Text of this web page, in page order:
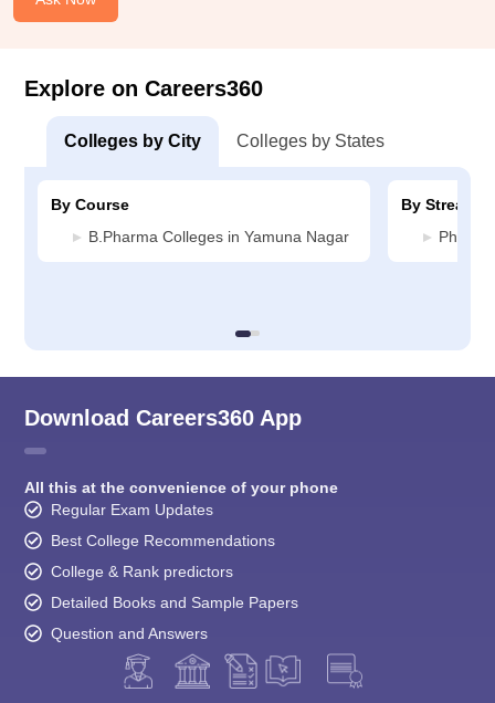
Explore on Careers360
Colleges by City Colleges by States
By Course
B.Pharma Colleges in Yamuna Nagar
By Stream
Download Careers360 App
All this at the convenience of your phone
Regular Exam Updates
Best College Recommendations
College & Rank predictors
Detailed Books and Sample Papers
Question and Answers